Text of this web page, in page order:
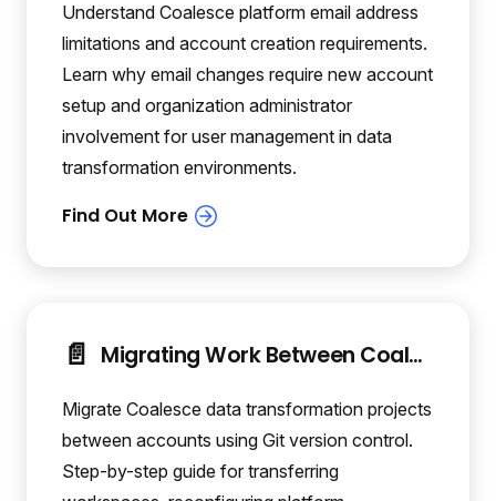
Understand Coalesce platform email address
limitations and account creation requirements.
Learn why email changes require new account
setup and organization administrator
involvement for user management in data
transformation environments.
📄️ Migrating Work Between Coalesce Accounts
Migrate Coalesce data transformation projects
between accounts using Git version control.
Step-by-step guide for transferring